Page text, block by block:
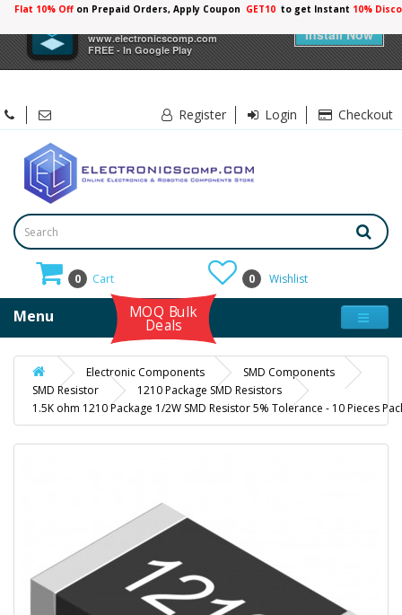
×
www.electronicscomp.com
FREE - In Google Play
Install Now
Flat 10% Offon Prepaid Orders, Apply Coupon GET10 to get Instant 10%
Register Login Checkout
0 Cart 0 Wishlist
Menu MOQ Bulk
Deals
Electronic Components
SMD Components
SMD Resistor
1210 Package SMD Resistors
1.5K ohm 1210 Package 1/2W SMD Resistor 5% Tolerance - 10 Pieces